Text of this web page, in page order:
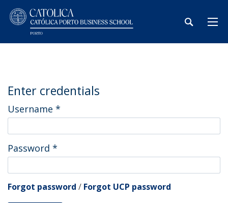
Enter credentials
Username *
Password *
Forgot password / Forgot UCP password